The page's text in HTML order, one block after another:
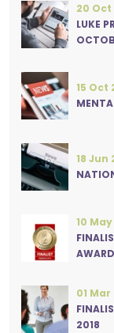
20 Oct
LUKE
15 Oct
18 Jun
10 May
01 Mar
2018